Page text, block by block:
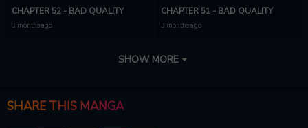
CHAPTER 52 - BAD QUALITY
3 months ago
CHAPTER 51 - BAD QUALITY
3 months ago
CHAPTER 49
CHAPTER 48
SHOW MORE
SHARE THIS MANGA